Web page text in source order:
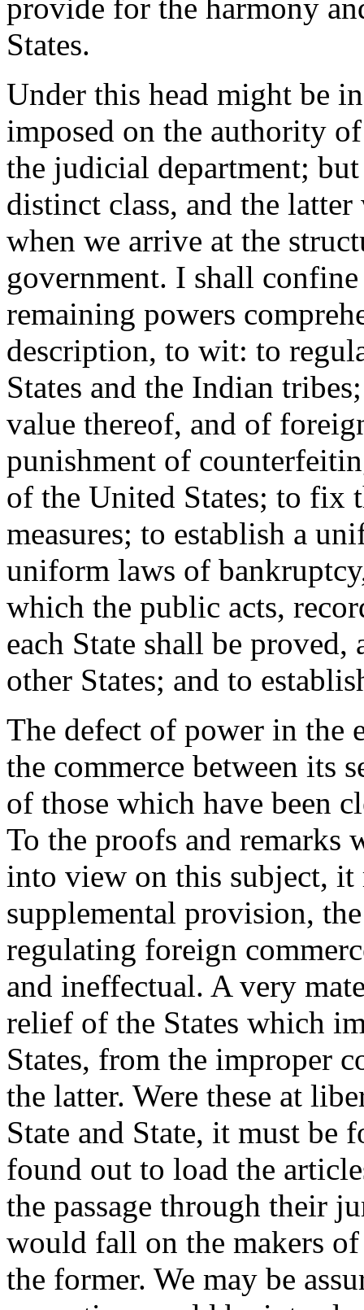
provide for the harmony
States.
Under this head might be
imposed on the authority
the judicial department;
distinct class, and the
when we arrive at the
government. I shall
remaining powers
description, to wit: to
States and the Indian
value thereof, and of
punishment of
of the United States; to fix
measures; to establish a
uniform laws of
which the public acts,
each State shall be
other States; and to
The defect of power in the
the commerce between its
of those which have been
To the proofs and remarks
into view on this subject, it
supplemental provision,
regulating foreign
and ineffectual. A very
relief of the States which
States, from the improper
the latter. Were these at
State and State, it must be
found out to load the
the passage through their
would fall on the makers
the former. We may be